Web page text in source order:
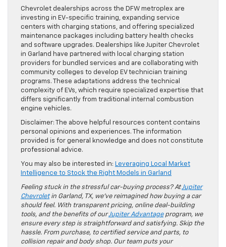
Chevrolet dealerships across the DFW metroplex are
investing in EV-specific training, expanding service
centers with charging stations, and offering specialized
maintenance packages including battery health checks
and software upgrades. Dealerships like Jupiter Chevrolet
in Garland have partnered with local charging station
providers for bundled services and are collaborating with
community colleges to develop EV technician training
programs. These adaptations address the technical
complexity of EVs, which require specialized expertise that
differs significantly from traditional internal combustion
engine vehicles.
Disclaimer: The above helpful resources content contains
personal opinions and experiences. The information
provided is for general knowledge and does not constitute
professional advice.
You may also be interested in: Leveraging Local Market
Intelligence to Stock the Right Models in Garland
Feeling stuck in the stressful car-buying process? AtJupiter
Chevroletin Garland, TX, we’ve reimagined how buying a car
should feel. With transparent pricing, online deal-building
tools, and the benefits of ourJupiter Advantageprogram, we
ensure every step is straightforward and satisfying. Skip the
hassle. From purchase, to certified service and parts, to
collision repair and body shop. Our team puts your